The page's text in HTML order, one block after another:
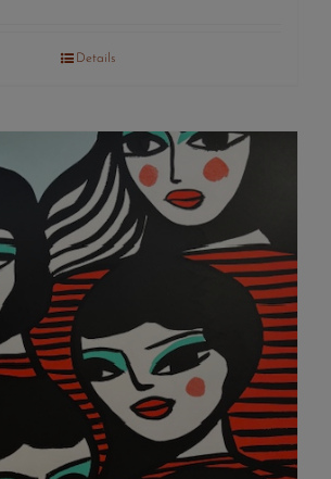
Details